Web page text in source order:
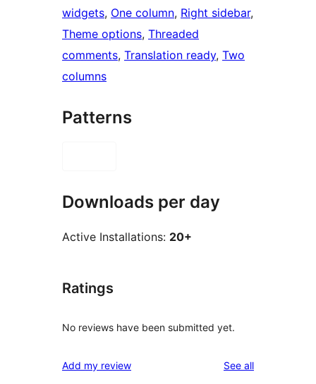
widgets, One column, Right sidebar
Theme options, Threaded
comments, Translation ready, Two
columns
Patterns
Downloads per day
Active Installations: 20+
Ratings
No reviews have been submitted yet.
Add my review See allreviews